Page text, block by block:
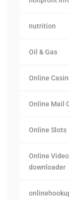
nutrition
Oil & Gas
Online
Online Mail
Online Slots
Online
downloader